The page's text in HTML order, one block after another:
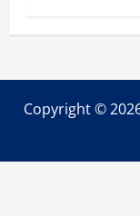
Copyright ©